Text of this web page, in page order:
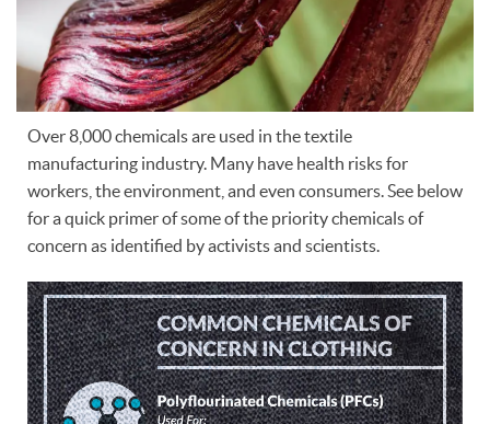
Over 8,000 chemicals are used in the textile
manufacturing industry. Many have health risks for
workers, the environment, and even consumers. See below
for a quick primer of some of the priority chemicals of
concern as identified by activists and scientists.